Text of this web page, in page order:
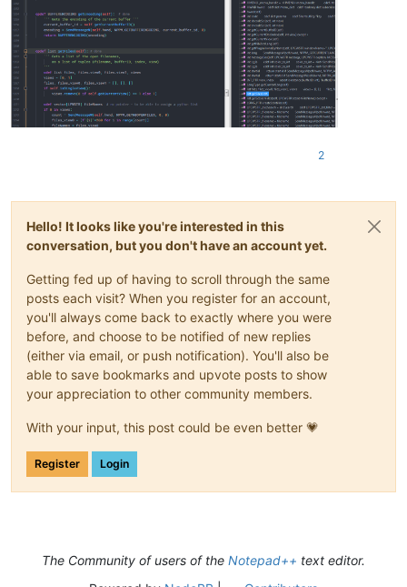
2
Hello! It looks like you're interested in this
conversation, but you don't have an account yet.
Getting fed up of having to scroll through the same
posts each visit? When you register for an account,
you'll always come back to exactly where you were
before, and choose to be notified of new replies
(either via email, or push notification). You'll also be
able to save bookmarks and upvote posts to show
your appreciation to other community members.
With your input, this post could be even better 💗
Register Login
The Community of users of the Notepad++ text editor.